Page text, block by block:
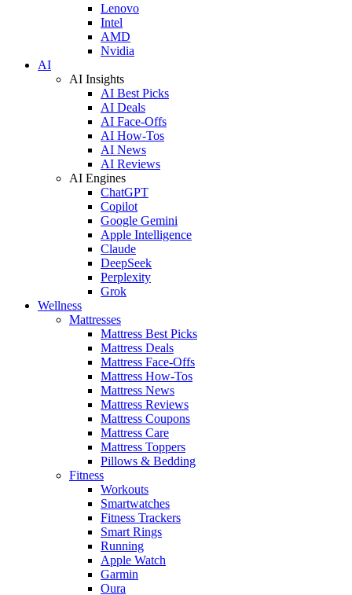
Lenovo
Intel
AMD
Nvidia
AI
AI Insights
AI Best Picks
AI Deals
AI Face-Offs
AI How-Tos
AI News
AI Reviews
AI Engines
ChatGPT
Copilot
Google Gemini
Apple Intelligence
Claude
DeepSeek
Perplexity
Grok
Wellness
Mattresses
Mattress Best Picks
Mattress Deals
Mattress Face-Offs
Mattress How-Tos
Mattress News
Mattress Reviews
Mattress Coupons
Mattress Care
Mattress Toppers
Pillows & Bedding
Fitness
Workouts
Smartwatches
Fitness Trackers
Smart Rings
Running
Apple Watch
Garmin
Oura